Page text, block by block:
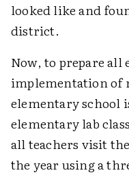
looked like and
district.
Now, to prepare
implementation of
elementary school
elementary lab
all teachers visit
the year using a